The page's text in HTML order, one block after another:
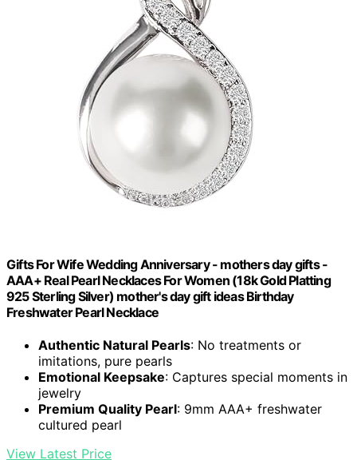
Gifts For Wife Wedding Anniversary - mothers day gifts -
AAA+ Real Pearl Necklaces For Women (18k Gold Platting
925 Sterling Silver) mother's day gift ideas Birthday
Freshwater Pearl Necklace
Authentic Natural Pearls: No treatments or
imitations, pure pearls
Emotional Keepsake: Captures special moments in
jewelry
Premium Quality Pearl: 9mm AAA+ freshwater
cultured pearl
View Latest Price